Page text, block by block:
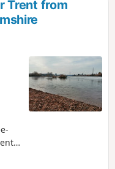
Trent from